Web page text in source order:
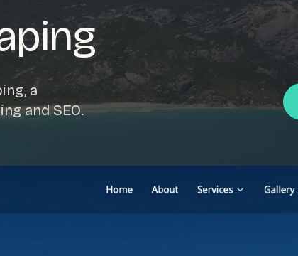
contact@gippslandwebsites.com.au
0419 169 550
HOURS
a
and SEO.